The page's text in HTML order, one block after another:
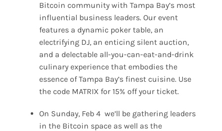
Bitcoin community with Tampa Bay’s most
influential business leaders. Our event
features a dynamic poker table, an
electrifying DJ, an enticing silent auction,
and a delectable all-you-can-eat-and-drink
culinary experience that embodies the
essence of Tampa Bay’s finest cuisine. Use
the code MATRIX for 15% off your ticket.
On Sunday, Feb 4 we’ll be gathering leaders
in the Bitcoin space as well as the